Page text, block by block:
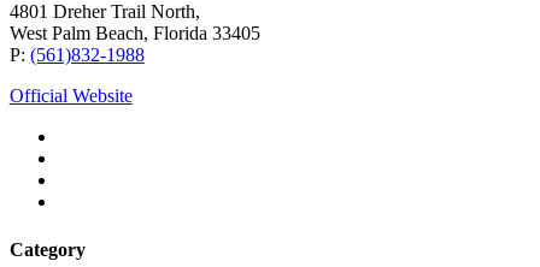
4801 Dreher Trail North,
West Palm Beach, Florida 33405
P: (561)832-1988
Official Website
Category